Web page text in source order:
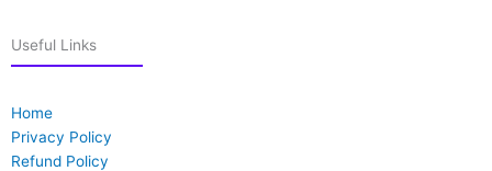
Useful Links
Home
Privacy Policy
Refund Policy